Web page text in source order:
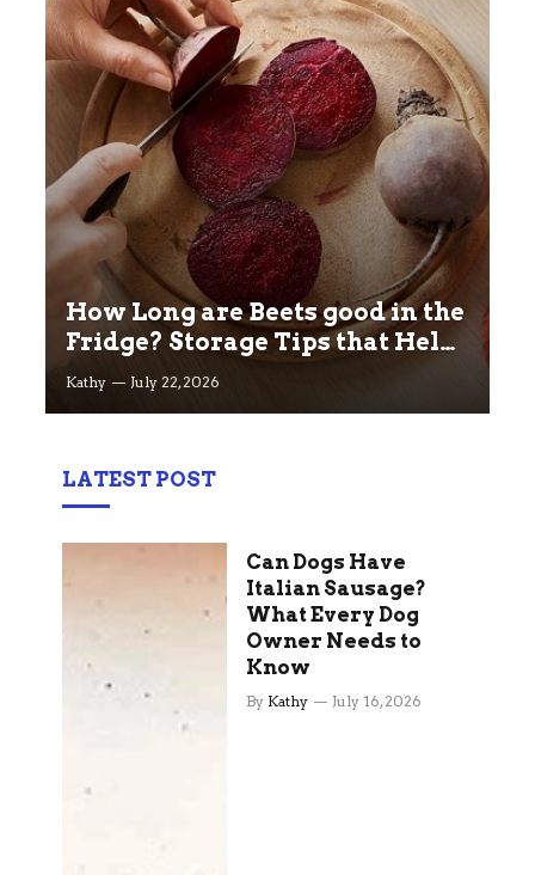
How Long are Beets good in the
Fridge? Storage Tips that Help
you Keep beets Fresh
Kathy July 22, 2026
LATEST POST
Can Dogs Have
Italian Sausage?
What Every Dog
Owner Needs to
Know
By Kathy July 16, 2026